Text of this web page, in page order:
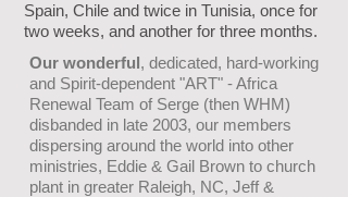
Spain, Chile and twice in Tunisia, once for
two weeks, and another for three months.
Our wonderful, dedicated, hard-working
and Spirit-dependent "ART" - Africa
Renewal Team of Serge (then WHM)
disbanded in late 2003, our members
dispersing around the world into other
ministries, Eddie & Gail Brown to church
plant in greater Raleigh, NC, Jeff &